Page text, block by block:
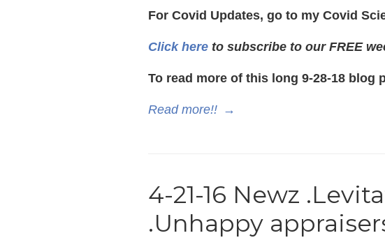
For Covid Updates, go to my Covid
Click here to subscribe to our FREE
To read more of this long 9-28-18
Read more!! →
4-21-16 Newz
.Unhappy